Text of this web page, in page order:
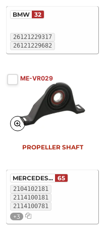
26121229317
26121229682
BMW 32
ME-VR029
2104102181
2114100181
2114100781
+3
MERCEDES... 65
PROPELLER SHAFT